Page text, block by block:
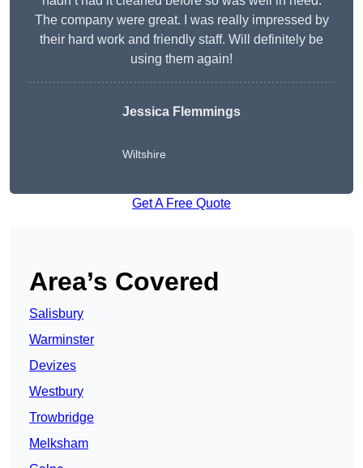
The company were great. I was really impressed by
their hard work and friendly staff. Will definitely be
using them again!
Jessica Flemmings
Wiltshire
Get A Free Quote
Area’s Covered
Salisbury
Warminster
Devizes
Westbury
Trowbridge
Melksham